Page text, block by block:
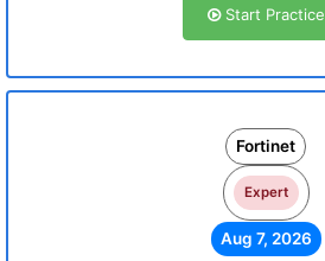
Start Practice
Fortinet
Expert
Aug 7, 2026